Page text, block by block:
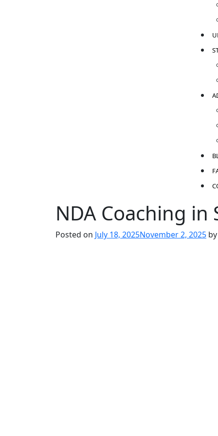
NDA Coaching in
Posted on July 18, 2025November 2, 2025 by